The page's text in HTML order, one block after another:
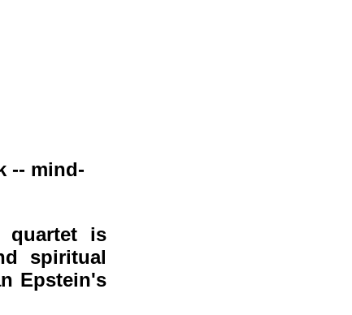
-- mind-
quartet is
spiritual
Epstein's